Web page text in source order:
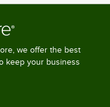
we offer the best
keep your business